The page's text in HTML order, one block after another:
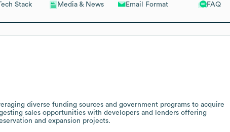
Stack Media & News Email Format FAQ
diverse funding sources and government programs to acquire
sales opportunities with developers and lenders offering
and expansion projects.